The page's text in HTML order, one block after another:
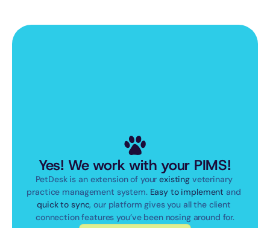
Yes! We work with your PIMS!
PetDesk is an extension of your existing veterinary
practice management system. Easy to implement
quick to sync, our platform gives you all the client
connection features you’ve been nosing around for.